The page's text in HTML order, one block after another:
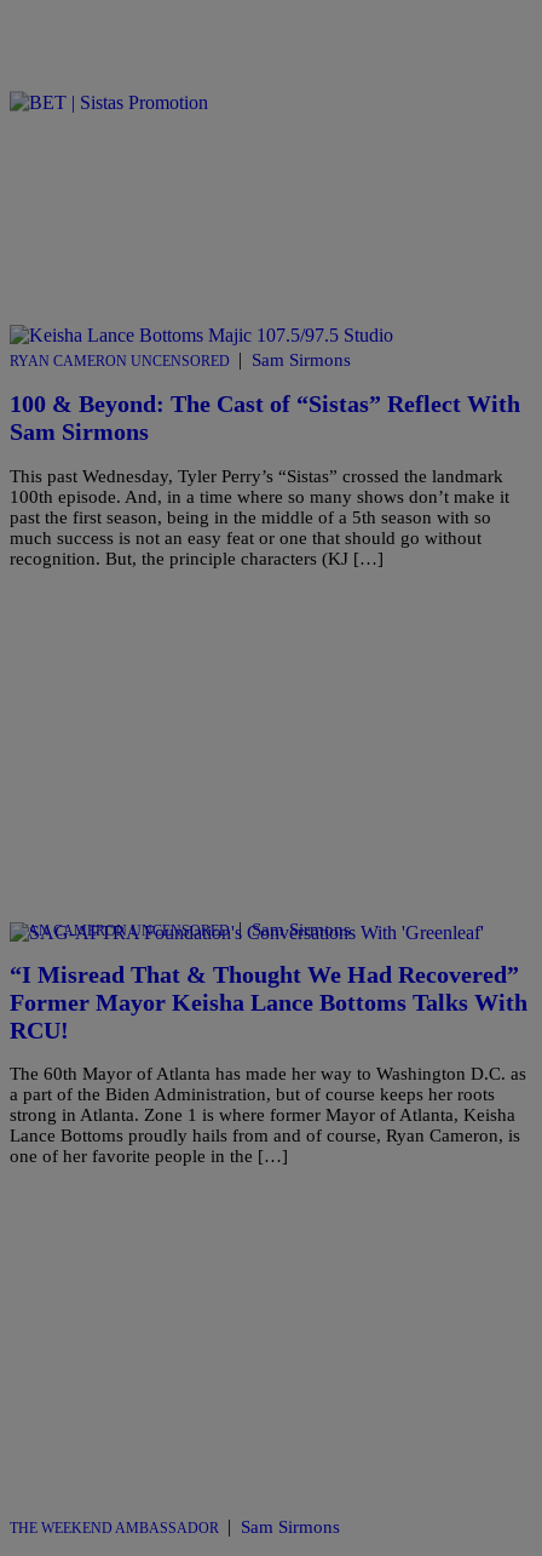
RYAN CAMERON UNCENSORED | Sam Sirmons
100 & Beyond: The Cast of “Sistas” Reflect With
Sam Sirmons
This past Wednesday, Tyler Perry’s “Sistas” crossed the landmark
100th episode. And, in a time where so many shows don’t make it
past the first season, being in the middle of a 5th season with so
much success is not an easy feat or one that should go without
recognition. But, the principle characters (KJ […]
RYAN CAMERON UNCENSORED | Sam Sirmons
“I Misread That & Thought We Had Recovered”
Former Mayor Keisha Lance Bottoms Talks With
RCU!
The 60th Mayor of Atlanta has made her way to Washington D.C. as
a part of the Biden Administration, but of course keeps her roots
strong in Atlanta. Zone 1 is where former Mayor of Atlanta, Keisha
Lance Bottoms proudly hails from and of course, Ryan Cameron, is
one of her favorite people in the […]
THE WEEKEND AMBASSADOR | Sam Sirmons